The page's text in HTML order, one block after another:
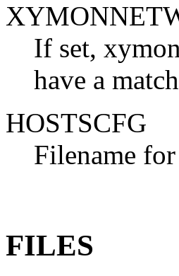
If set,
have a
HOSTSCFG
Filename
FILES